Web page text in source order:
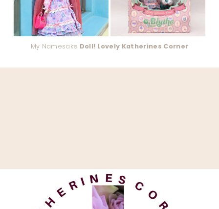
My Namesake Doll! Lovely Katherines Corner